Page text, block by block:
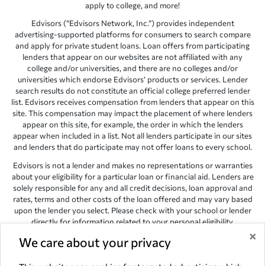
We care about your privacy ×
apply to college, and more!
Edvisors (“Edvisors Network, Inc.”) provides independent
advertising-supported platforms for consumers to search compare
and apply for private student loans. Loan offers from participating
lenders that appear on our websites are not affiliated with any
college and/or universities, and there are no colleges and/or
universities which endorse Edvisors’ products or services. Lender
search results do not constitute an official college preferred lender
list. Edvisors receives compensation from lenders that appear on this
site. This compensation may impact the placement of where lenders
appear on this site, for example, the order in which the lenders
appear when included in a list. Not all lenders participate in our sites
and lenders that do participate may not offer loans to every school.
Edvisors is not a lender and makes no representations or warranties
about your eligibility for a particular loan or financial aid. Lenders are
solely responsible for any and all credit decisions, loan approval and
rates, terms and other costs of the loan offered and may vary based
upon the lender you select. Please check with your school or lender
directly for information related to your personal eligibility.
Edvisors has endeavored to provide accurate information. However,
the results provided by lenders are for illustrative purposes only and
accuracy is not guaranteed, as such, Edvisors assumes no